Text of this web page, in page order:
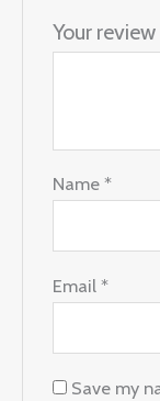
Your review
Name*
Email*
Save my